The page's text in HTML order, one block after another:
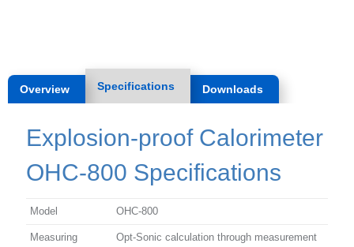
Overview Specifications Downloads
Explosion-proof Calorimeter
OHC-800 Specifications
Model OHC-800
Measuring
Opt-Sonic calculation through measurement